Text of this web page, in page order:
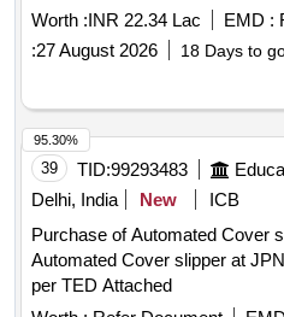
Worth :INR 22.34 Lac EMD :
:27 August 2026 18 Days to
39 TID:99293483
Delhi, India
New
ICB
Purchase of Automated Cover slipper
Automated Cover slipper at
per TED Attached
95.30%